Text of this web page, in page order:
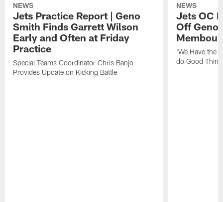
NEWS
Jets Practice Report | Geno
Smith Finds Garrett Wilson
Early and Often at Friday
Practice
Special Teams Coordinator Chris Banjo
Provides Update on Kicking Battle
NEWS
Jets OC
Off
'We Have the
do Good